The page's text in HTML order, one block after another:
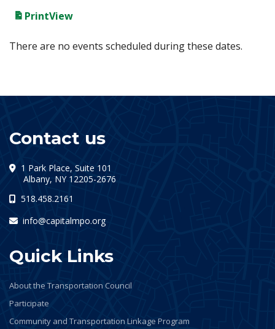
PrintView
There are no events scheduled during these dates.
Contact us
1 Park Place, Suite 101
Albany, NY 12205-2676
518.458.2161
info@capitalmpo.org
Quick Links
About the Transportation Council
Participate
Community and Transportation Linkage Program